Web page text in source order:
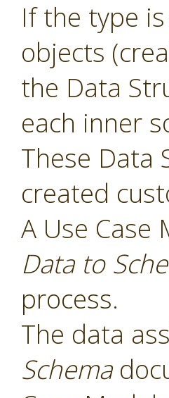
If the type
objects
the Data
each inner
These Data
created
A Use
Data to
process.
The data
Schema